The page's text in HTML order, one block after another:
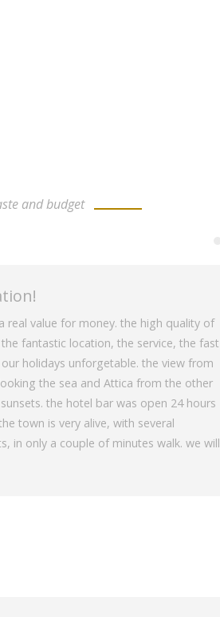
and budget
real value for money. the high quality of
fantastic location, the service, the fast
holidays unforgetable. the view from
the sea and Attica from the other
the hotel bar was open 24 hours
town is very alive, with several
in only a couple of minutes walk. we will